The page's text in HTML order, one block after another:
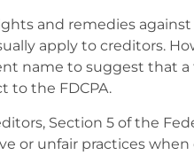
and remedies
apply to creditors.
name to suggest that
to the FDCPA.
Section 5 of the
or unfair practices